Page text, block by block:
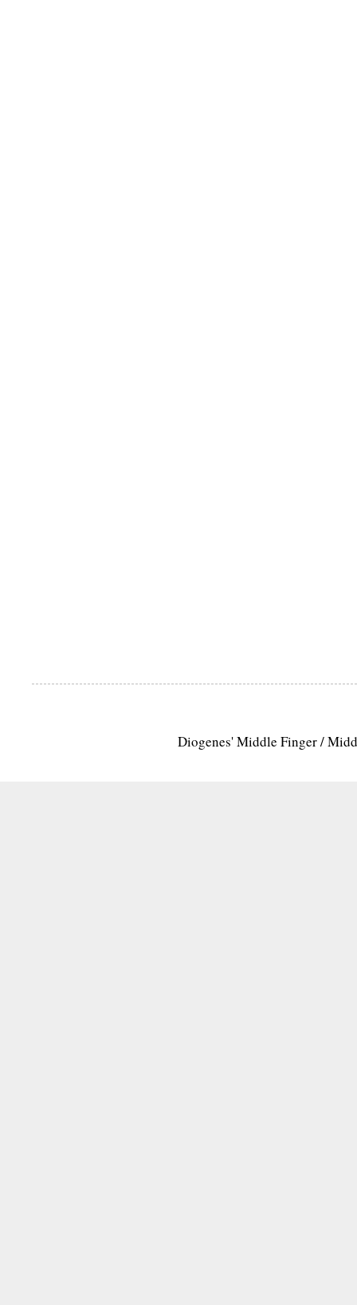
Diogenes' Middle Finger /